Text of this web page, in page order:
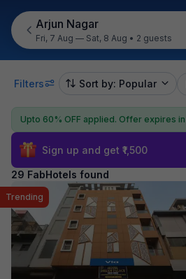
Arjun Nagar
Fri, 7 Aug — Sat, 8 Aug • 2 guests
Filters Sort by: Popular
Upto 60% OFF applied. Offer expires in
Sign up and get ₹1,500
29 FabHotels found
Trending